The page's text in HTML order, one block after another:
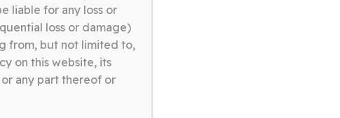
liable for any loss or
loss or damage)
from, but not limited to,
on this website, its
any part thereof or